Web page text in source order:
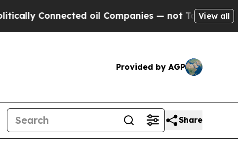
oil Companies — not Taxpayers — theView all
Provided by AGP
Share